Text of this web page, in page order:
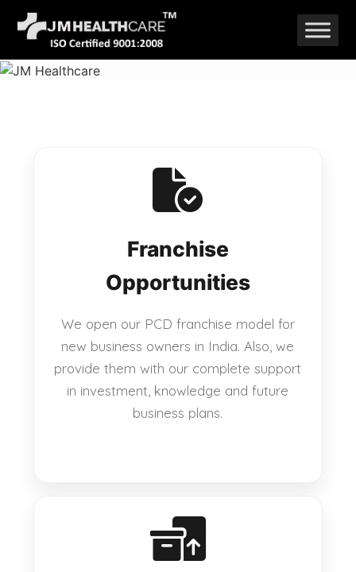
Skip
to
content
Franchise
Opportunities
We open our PCD franchise model for
new business owners in India. Also, we
provide them with our complete support
in investment, knowledge and future
business plans.